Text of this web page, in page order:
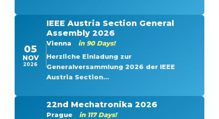
05
NOV
2026
IEEE Austria Section General
Assembly 2026
Vienna
in 90 Days!
Herzliche Einladung zur
Generalversammlung 2026 der IEEE
Austria Section...
22nd Mechatronika 2026
Prague
in 117 Days!